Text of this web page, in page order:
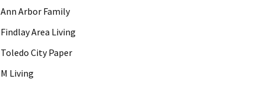
Ann Arbor Family
Findlay Area Living
Toledo City Paper
M Living